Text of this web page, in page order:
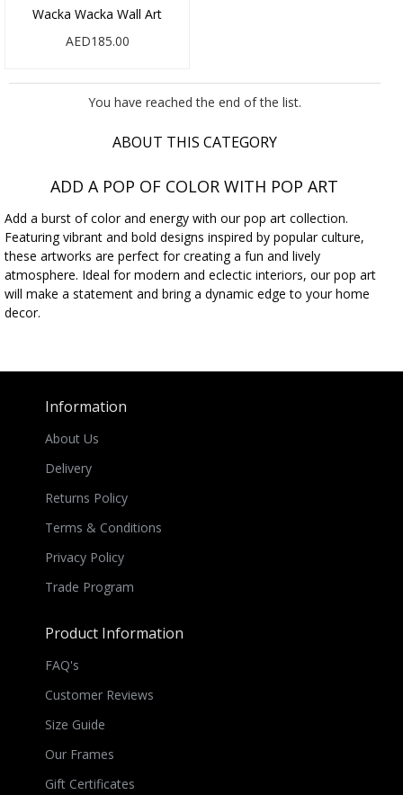
Wacka Wacka Wall Art
AED185.00
You have reached the end of the list.
ABOUT THIS CATEGORY
ADD A POP OF COLOR WITH POP ART
Add a burst of color and energy with our pop art collection.
Featuring vibrant and bold designs inspired by popular culture,
these artworks are perfect for creating a fun and lively
atmosphere. Ideal for modern and eclectic interiors, our pop art
will make a statement and bring a dynamic edge to your home
decor.
Information
About Us
Delivery
Returns Policy
Terms & Conditions
Privacy Policy
Trade Program
Product Information
FAQ's
Customer Reviews
Size Guide
Our Frames
Gift Certificates